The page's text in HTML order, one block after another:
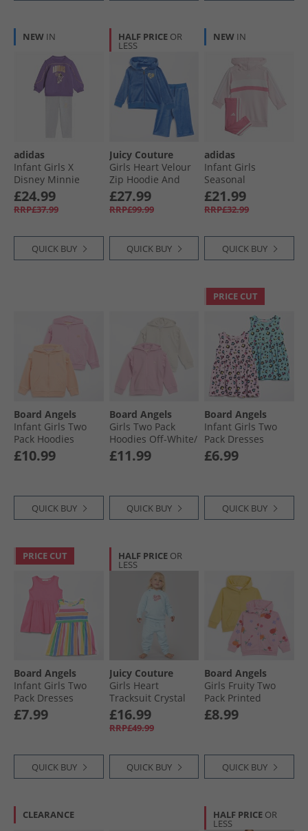
NEW IN
adidas
Infant Girls X
Disney Minnie
Mouse Sweatshirt
And Joggers Set
Active Purple/​Semi
£24.99
RRP£37.99
QUICK BUY
HALF PRICE OR
LESS
Juicy Couture
Girls Heart Velour
Zip Hoodie And
Flare Joggers
Tracksuit
Beaucoup Blue
£27.99
RRP£99.99
QUICK BUY
NEW IN
adidas
Infant Girls
Seasonal
Essentials Tiberio 3
Stripes Hoodie And
Leggings Set Clear
White
£21.99
RRP£32.99
QUICK BUY
Board Angels
Infant Girls Two
Pack Hoodies
Orange/​Pink
£10.99
QUICK BUY
Board Angels
Girls Two Pack
Hoodies Off-White/​
Pink
£11.99
QUICK BUY
PRICE CUT
Board Angels
Infant Girls Two
Pack Dresses
Bright Animal
£6.99
QUICK BUY
PRICE CUT
Board Angels
Infant Girls Two
Pack Dresses
Stripe/​Pink
£7.99
QUICK BUY
HALF PRICE OR
LESS
Juicy Couture
Girls Heart
Tracksuit Crystal
Blue
£16.99
RRP£49.99
QUICK BUY
Board Angels
Girls Fruity Two
Pack Printed
Hoodies Multi
£8.99
QUICK BUY
CLEARANCE HALF PRICE OR
LESS